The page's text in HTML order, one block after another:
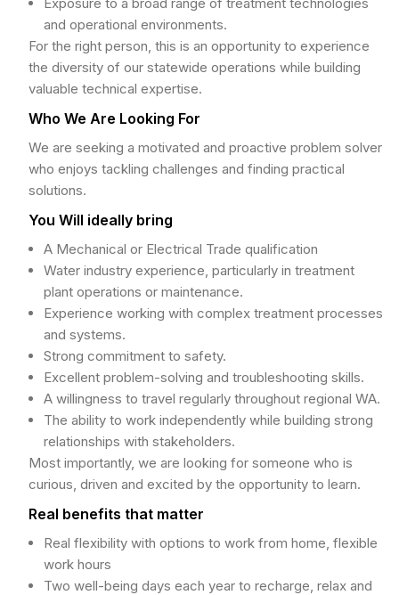
and operational environments.
For the right person, this is an opportunity to experience
the diversity of our statewide operations while building
valuable technical expertise.
Who We Are Looking For
We are seeking a motivated and proactive problem solver
who enjoys tackling challenges and finding practical
solutions.
You Will ideally bring
A Mechanical or Electrical Trade qualification
Water industry experience, particularly in treatment
plant operations or maintenance.
Experience working with complex treatment processes
and systems.
Strong commitment to safety.
Excellent problem-solving and troubleshooting skills.
A willingness to travel regularly throughout regional WA.
The ability to work independently while building strong
relationships with stakeholders.
Most importantly, we are looking for someone who is
curious, driven and excited by the opportunity to learn.
Real benefits that matter
Real flexibility with options to work from home, flexible
work hours
Two well-being days each year to recharge, relax and